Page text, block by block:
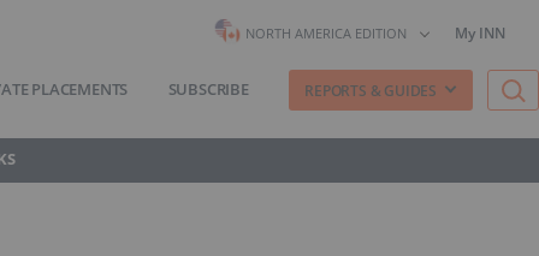
NORTH AMERICA EDITION My INN
PLACEMENTS SUBSCRIBE REPORTS & GUIDES